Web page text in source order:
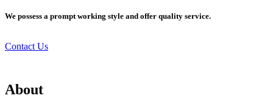
We possess a prompt working style and offer quality service.
Contact Us
About